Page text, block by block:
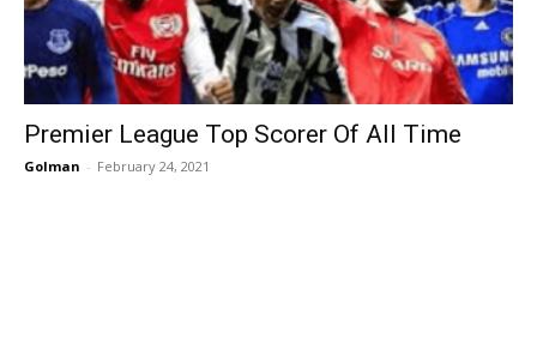
Premier League Top Scorer Of All Time
Golman - February 24, 2021